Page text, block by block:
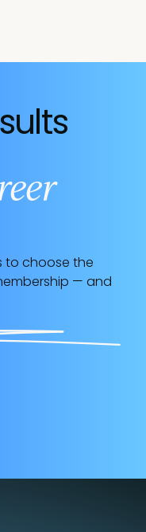
to be.
to choose the
— and